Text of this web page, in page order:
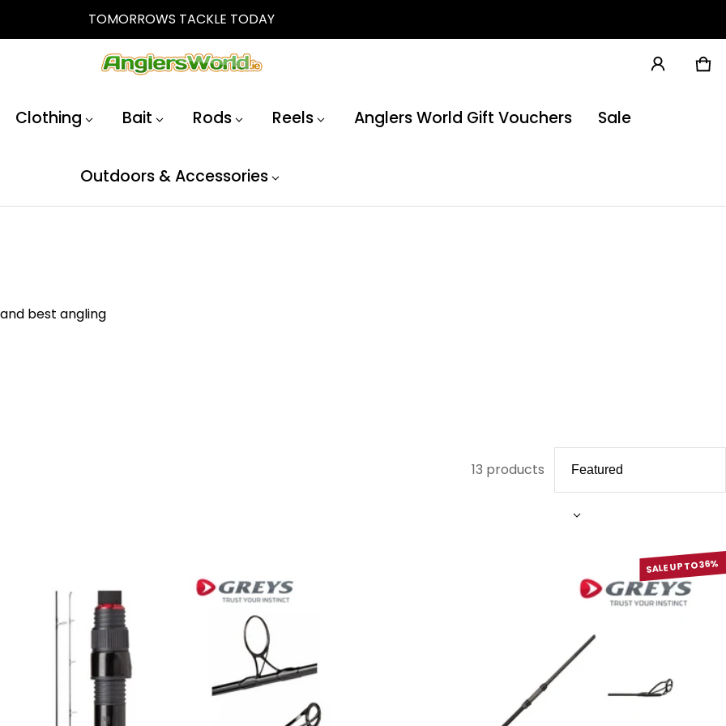
TOMORROWS TACKLE TODAY
Clothing Bait Rods Reels Anglers World Gift Vouchers Sale
Outdoors & Accessories
0
best angling
13 products
SALE UP TO 36%